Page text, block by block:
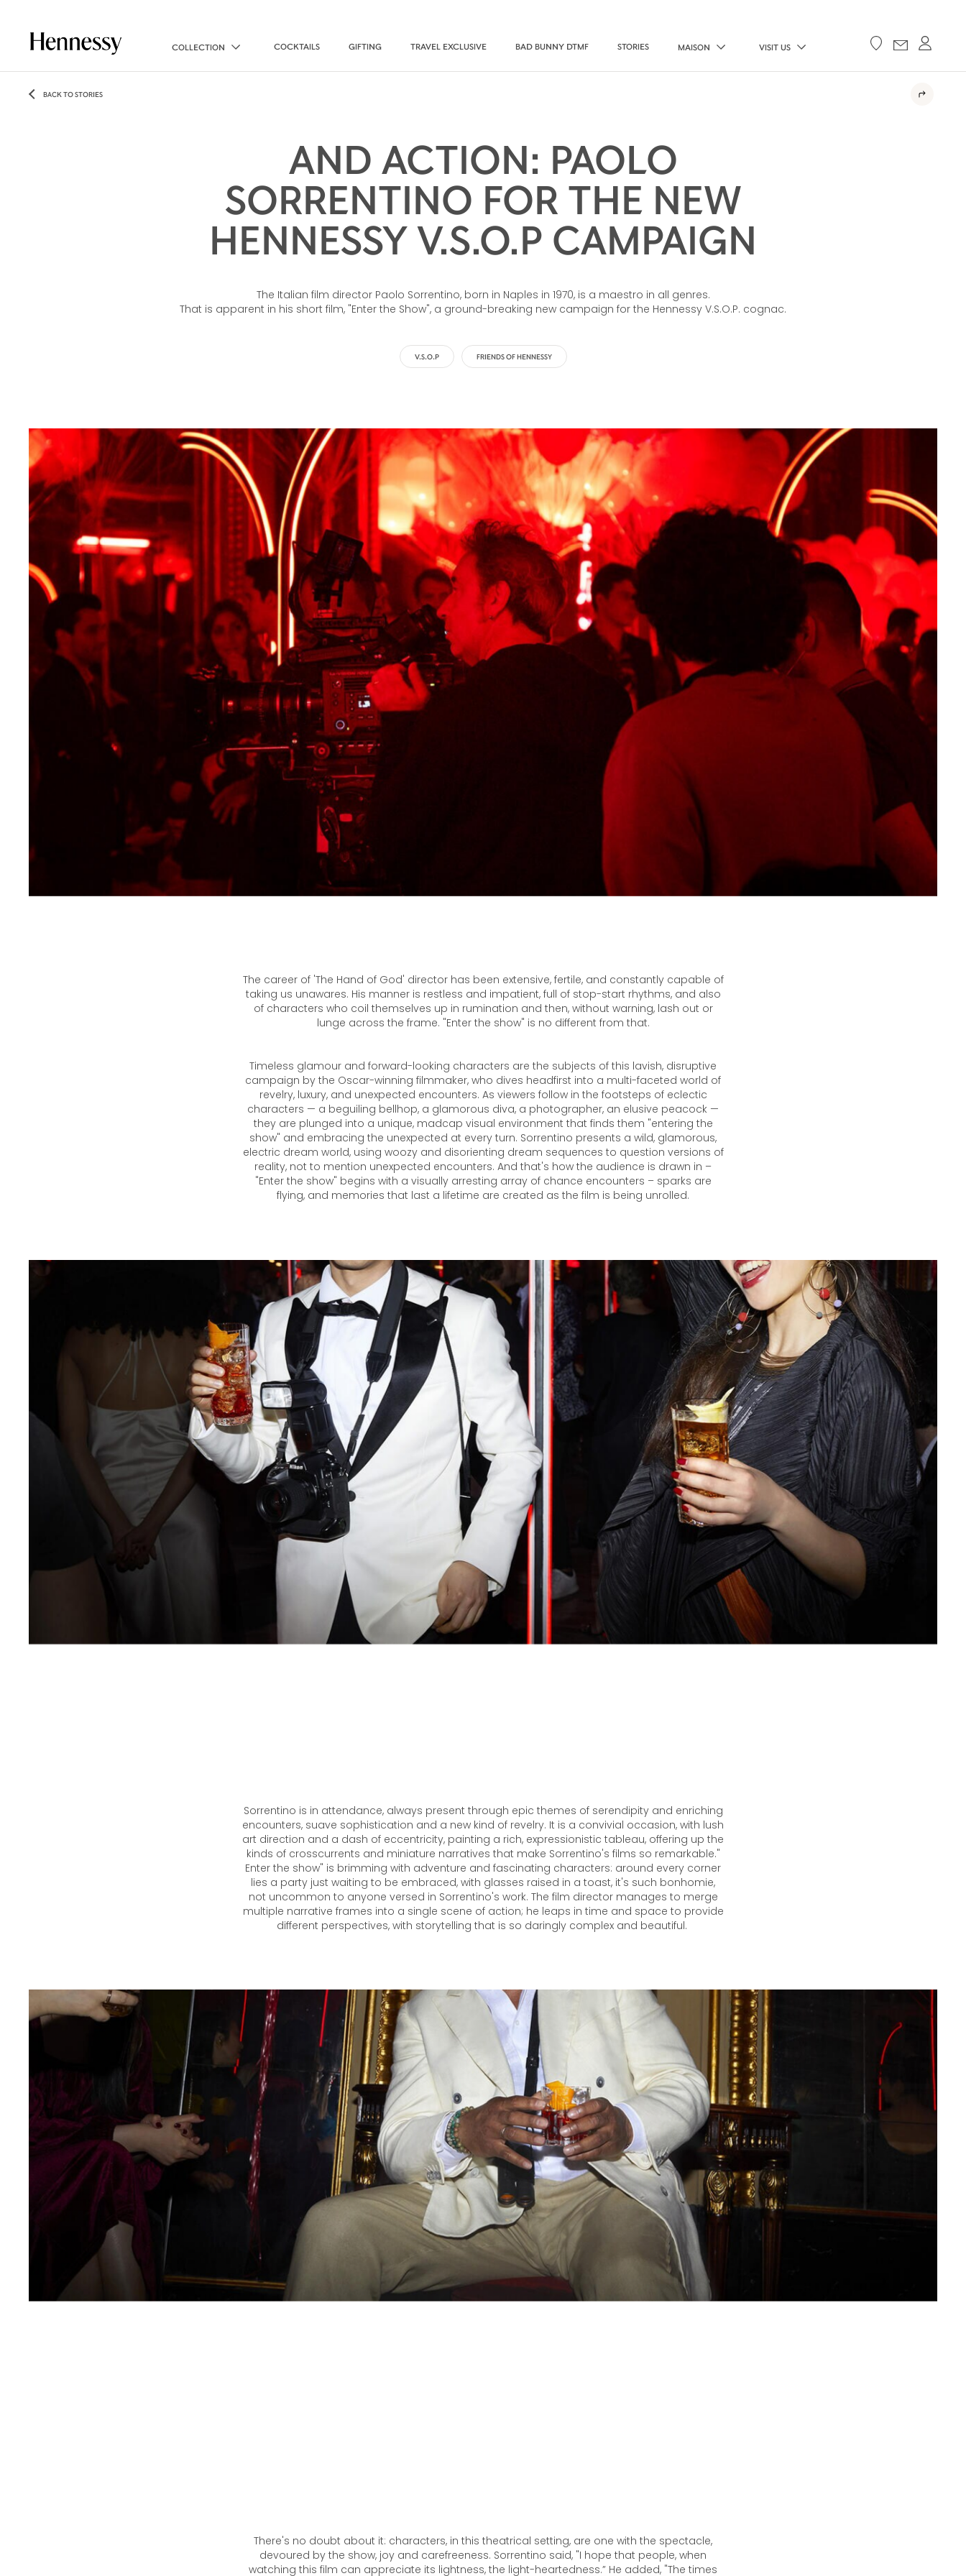
COLLECTION COCKTAILS GIFTING TRAVEL EXCLUSIVE BAD BUNNY DTMF STORIES MAISON VISIT US
BACK TO STORIES
AND ACTION: PAOLO
SORRENTINO FOR THE NEW
HENNESSY V.S.O.P CAMPAIGN
The Italian film director Paolo Sorrentino, born in Naples in 1970, is a maestro in all genres.
That is apparent in his short film, "Enter the Show", a ground-breaking new campaign for the Hennessy V.S.O.P. cognac.
V.S.O.P FRIENDS OF HENNESSY
The career of 'The Hand of God' director has been extensive, fertile, and constantly capable of
taking us unawares. His manner is restless and impatient, full of stop-start rhythms, and also
of characters who coil themselves up in rumination and then, without warning, lash out or
lunge across the frame. "Enter the show" is no different from that.
Timeless glamour and forward-looking characters are the subjects of this lavish, disruptive
campaign by the Oscar-winning filmmaker, who dives headfirst into a multi-faceted world of
revelry, luxury, and unexpected encounters. As viewers follow in the footsteps of eclectic
characters — a beguiling bellhop, a glamorous diva, a photographer, an elusive peacock —
they are plunged into a unique, madcap visual environment that finds them "entering the
show" and embracing the unexpected at every turn. Sorrentino presents a wild, glamorous,
electric dream world, using woozy and disorienting dream sequences to question versions of
reality, not to mention unexpected encounters. And that's how the audience is drawn in –
"Enter the show" begins with a visually arresting array of chance encounters – sparks are
flying, and memories that last a lifetime are created as the film is being unrolled.
Sorrentino is in attendance, always present through epic themes of serendipity and enriching
encounters, suave sophistication and a new kind of revelry. It is a convivial occasion, with lush
art direction and a dash of eccentricity, painting a rich, expressionistic tableau, offering up the
kinds of crosscurrents and miniature narratives that make Sorrentino's films so remarkable."
Enter the show" is brimming with adventure and fascinating characters: around every corner
lies a party just waiting to be embraced, with glasses raised in a toast, it's such bonhomie,
not uncommon to anyone versed in Sorrentino's work. The film director manages to merge
multiple narrative frames into a single scene of action; he leaps in time and space to provide
different perspectives, with storytelling that is so daringly complex and beautiful.
There's no doubt about it: characters, in this theatrical setting, are one with the spectacle,
devoured by the show, joy and carefreeness. Sorrentino said, "I hope that people, when
watching this film can appreciate its lightness, the light-heartedness.” He added, "The times